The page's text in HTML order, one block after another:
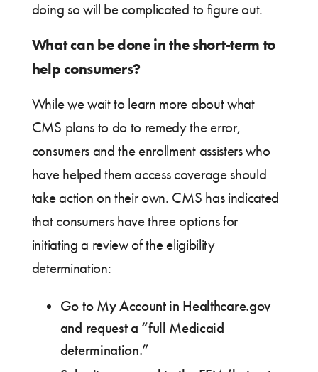
doing so will be complicated to figure out.
What can be done in the short-term to
help consumers?
While we wait to learn more about what
CMS plans to do to remedy the error,
consumers and the enrollment assisters who
have helped them access coverage should
take action on their own. CMS has indicated
that consumers have three options for
initiating a review of the eligibility
determination:
Go to My Account in Healthcare.gov
and request a “full Medicaid
determination.”